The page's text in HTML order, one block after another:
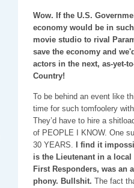
Wow. If the U.S.
economy would be in
movie studio to rival
save the economy and
actors in the next, as-yet-
Country!
To be behind an event like
time for such tomfoolery
They’d have to hire a
of PEOPLE I KNOW. One
30 YEARS.
I find it
is the Lieutenant in a
First Responders, was an
phony. Bullshit. The fact